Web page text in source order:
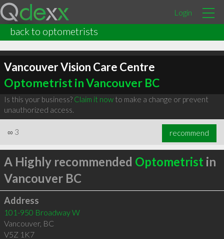
Login
back to optometrists
Vancouver Vision Care Centre
Optometrist in Vancouver BC
Is this your business? Claim it nowto make a change or prevent
unauthorized access.
∞ 3 recommend
A Highly recommended Optometrist in
Vancouver BC
Address
101-950 Broadway W
Vancouver, BC
V5Z 1K7